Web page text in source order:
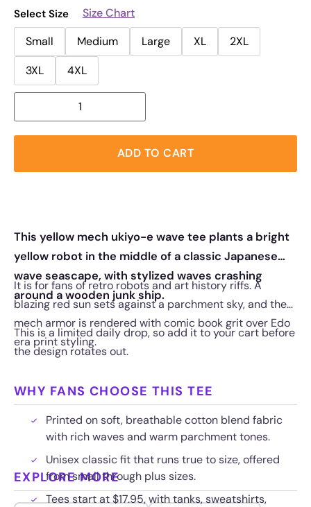
Select Size
Size Chart
Small
Medium Large XL
2XL
3XL
4XL
ADD TO CART
This yellow mech ukiyo-e wave tee plants a bright
yellow robot in the middle of a classic Japanese
wave seascape, with stylized waves crashing
around a wooden junk ship.
It is for fans of retro robots and art history riffs. A
blazing red sun sets against a parchment sky, and the
mech armor is rendered with comic book grit over Edo
era print styling.
This is a limited daily drop, so add it to your cart before
the design rotates out.
WHY FANS CHOOSE THIS TEE
Printed on soft, breathable cotton blend fabric
with rich waves and warm parchment tones.
Unisex classic fit that runs true to size, offered
from small through plus sizes.
Tees start at $17.95, with tanks, sweatshirts,
EXPLORE MORE